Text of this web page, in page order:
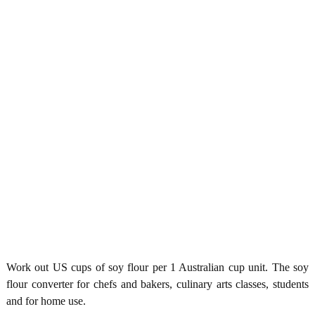
Work out US cups of soy flour per 1 Australian cup unit. The soy
flour converter for chefs and bakers, culinary arts classes, students
and for home use.